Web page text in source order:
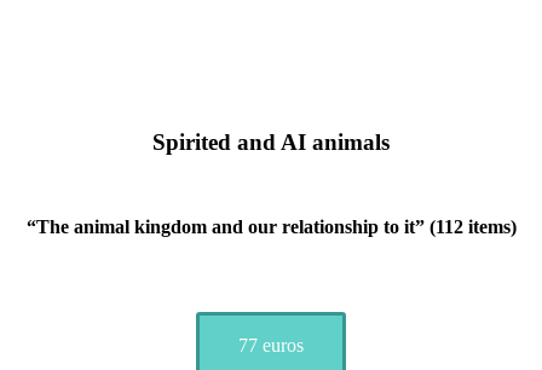
Spirited and AI animals
“The animal kingdom and our relationship to it” (112 items)
77 euros